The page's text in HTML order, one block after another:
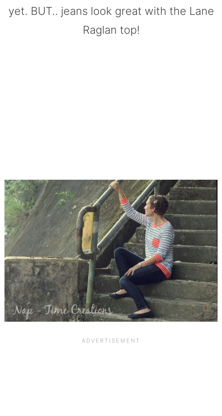
yet. BUT.. jeans look great with the Lane
Raglan top!